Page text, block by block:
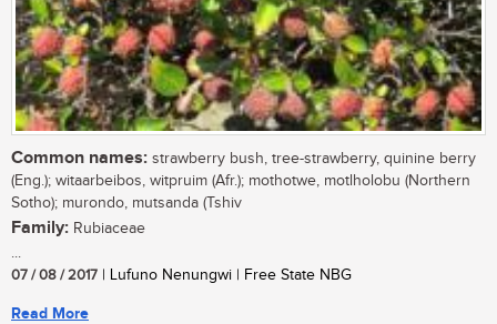
Common names: strawberry bush, tree-strawberry, quinine berry
(Eng.); witaarbeibos, witpruim (Afr.); mothotwe, motlholobu (Northern
Sotho); murondo, mutsanda (Tshiv
Family: Rubiaceae
...
07 / 08 / 2017 | Lufuno Nenungwi | Free State NBG
Read More